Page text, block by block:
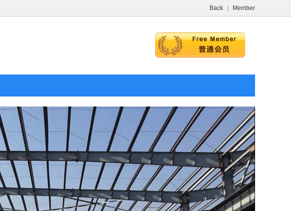
Back Member